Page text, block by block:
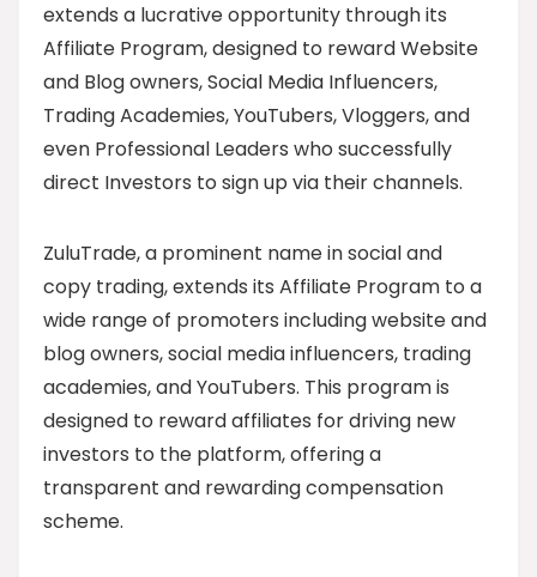
extends a lucrative opportunity through its
Affiliate Program, designed to reward Website
and Blog owners, Social Media Influencers,
Trading Academies, YouTubers, Vloggers, and
even Professional Leaders who successfully
direct Investors to sign up via their channels.
ZuluTrade, a prominent name in social and
copy trading, extends its Affiliate Program to a
wide range of promoters including website and
blog owners, social media influencers, trading
academies, and YouTubers. This program is
designed to reward affiliates for driving new
investors to the platform, offering a
transparent and rewarding compensation
scheme.